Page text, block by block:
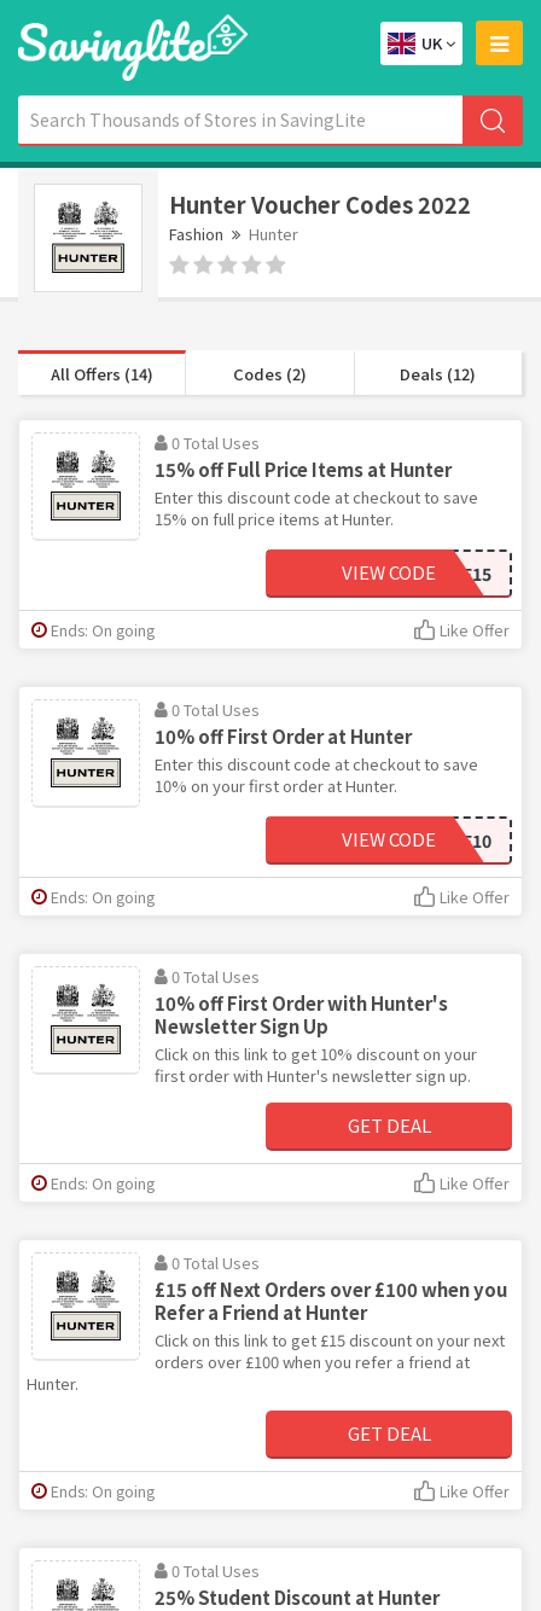
UK
Hunter Voucher Codes 2022
Fashion Hunter
All Offers (14) Codes (2) Deals (12)
0 Total Uses
15% off Full Price Items at Hunter
Enter this discount code at checkout to save
15% on full price items at Hunter.
WELCOME15
VIEW CODE
Ends: On going Like Offer
0 Total Uses
10% off First Order at Hunter
Enter this discount code at checkout to save
10% on your first order at Hunter.
WELCOME10
VIEW CODE
Ends: On going Like Offer
0 Total Uses
10% off First Order with Hunter's
Newsletter Sign Up
Click on this link to get 10% discount on your
first order with Hunter's newsletter sign up.
GET DEAL
Ends: On going Like Offer
0 Total Uses
£15 off Next Orders over £100 when you
Refer a Friend at Hunter
Click on this link to get £15 discount on your next
orders over £100 when you refer a friend at
Hunter.
GET DEAL
Ends: On going Like Offer
0 Total Uses
25% Student Discount at Hunter